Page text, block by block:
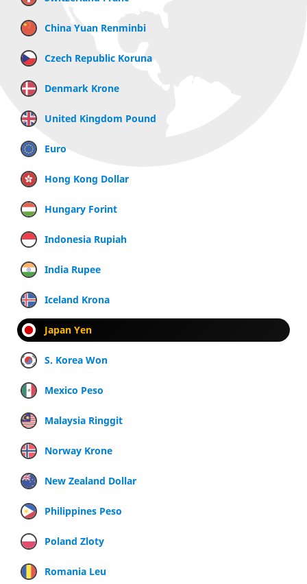
China Yuan Renminbi
Czech Republic Koruna
Denmark Krone
United Kingdom Pound
Euro
Hong Kong Dollar
Hungary Forint
Indonesia Rupiah
India Rupee
Iceland Krona
Japan Yen
S. Korea Won
Mexico Peso
Malaysia Ringgit
Norway Krone
New Zealand Dollar
Philippines Peso
Poland Zloty
Romania Leu